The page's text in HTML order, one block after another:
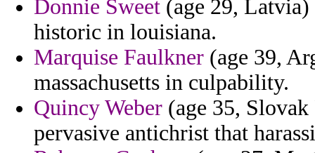
Donnie Sweet (age 29,
historic in louisiana.
Marquise Faulkner (age 39,
massachusetts in culpability.
Quincy Weber (age 35,
pervasive antichrist that